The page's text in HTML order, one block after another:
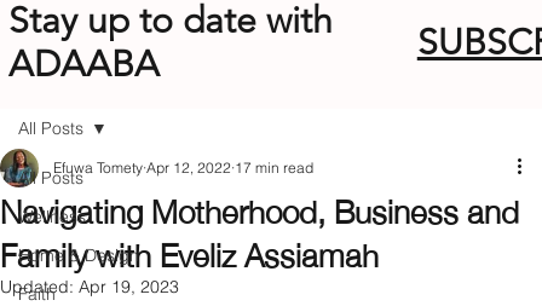
Stay up to date with
ADAABA
All Posts
Wellness
Home & Design
Faith
All Posts
Navigating Motherhood, Business and
Family with Eveliz Assiamah
Efuwa Tomety Apr 12, 2022 17 min read
Updated: Apr 19, 2023